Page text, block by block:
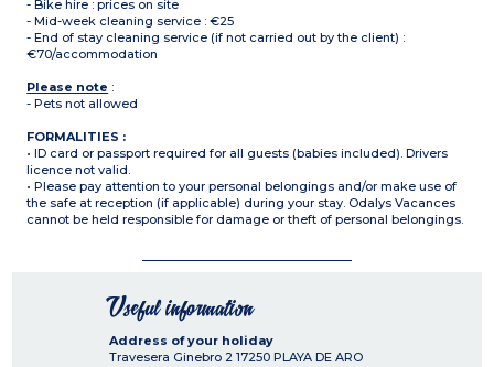
- Bike hire : prices on site
- Mid-week cleaning service : €25
- End of stay cleaning service (if not carried out by the client) :
€70/accommodation
Please note :
- Pets not allowed
FORMALITIES :
• ID card or passport required for all guests (babies included). Drivers
licence not valid.
• Please pay attention to your personal belongings and/or make use of
the safe at reception (if applicable) during your stay. Odalys Vacances
cannot be held responsible for damage or theft of personal belongings.
Useful information
Address of your holiday
Travesera Ginebro 2 17250 PLAYA DE ARO